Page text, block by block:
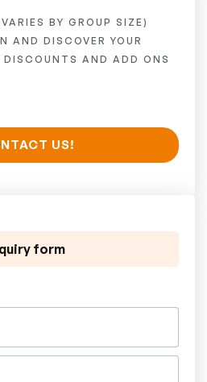
BY GROUP SIZE)
AND DISCOVER YOUR
DISCOUNTS AND ADD ONS
US!
form